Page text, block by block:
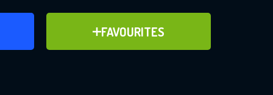
FAVOURITES
ADD TO FAVOURITES